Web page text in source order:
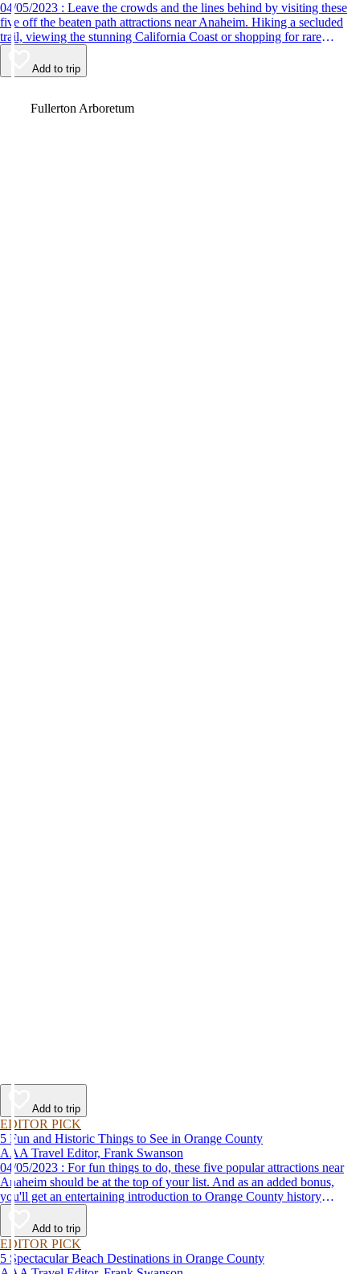
04/05/2023 : Leave the crowds and the lines behind by visiting these
five off the beaten path attractions near Anaheim. Hiking a secluded
trail, viewing the stunning California Coast or shopping for rare
antiques are just some of the fun things to do.
Add to trip
Fullerton Arboretum
Add to trip
EDITOR PICK
5 Fun and Historic Things to See in Orange County
AAA Travel Editor, Frank Swanson
04/05/2023 : For fun things to do, these five popular attractions near
Anaheim should be at the top of your list. And as an added bonus,
you'll get an entertaining introduction to Orange County history
without the classroom lecture.
Add to trip
EDITOR PICK
5 Spectacular Beach Destinations in Orange County